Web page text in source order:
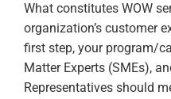
What constitutes WOW
organization’s customer
first step, your program/
Matter Experts (SMEs),
Representatives should